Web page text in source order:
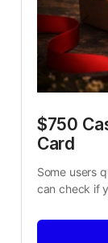
$750
Card
Some users
can check if